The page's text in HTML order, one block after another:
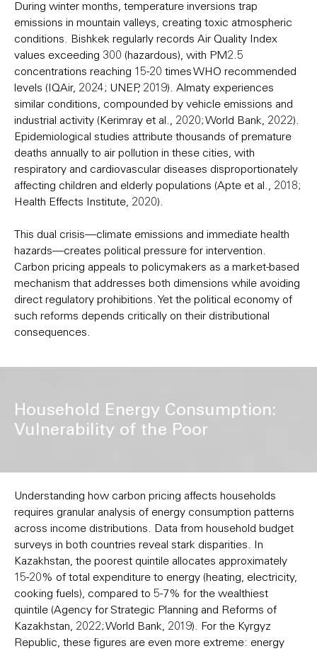
During winter months, temperature inversions trap
emissions in mountain valleys, creating toxic atmospheric
conditions. Bishkek regularly records Air Quality Index
values exceeding 300 (hazardous), with PM2.5
concentrations reaching 15-20 times WHO recommended
levels (IQAir, 2024; UNEP, 2019). Almaty experiences
similar conditions, compounded by vehicle emissions and
industrial activity (Kerimray et al., 2020; World Bank, 2022).
Epidemiological studies attribute thousands of premature
deaths annually to air pollution in these cities, with
respiratory and cardiovascular diseases disproportionately
affecting children and elderly populations (Apte et al., 2018;
Health Effects Institute, 2020).
This dual crisis—climate emissions and immediate health
hazards—creates political pressure for intervention.
Carbon pricing appeals to policymakers as a market-based
mechanism that addresses both dimensions while avoiding
direct regulatory prohibitions. Yet the political economy of
such reforms depends critically on their distributional
consequences.
Household Energy Consumption:
Vulnerability of the Poor
Understanding how carbon pricing affects households
requires granular analysis of energy consumption patterns
across income distributions. Data from household budget
surveys in both countries reveal stark disparities. In
Kazakhstan, the poorest quintile allocates approximately
15-20% of total expenditure to energy (heating, electricity,
cooking fuels), compared to 5-7% for the wealthiest
quintile (Agency for Strategic Planning and Reforms of
Kazakhstan, 2022; World Bank, 2019). For the Kyrgyz
Republic, these figures are even more extreme: energy